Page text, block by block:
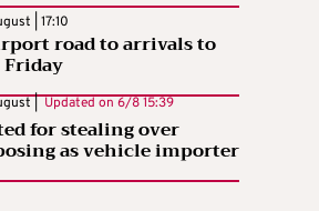
| 17:10
road to arrivals to
| Updated on 6/8 15:39
for stealing over
as vehicle importer